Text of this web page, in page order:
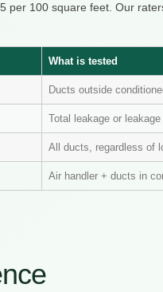
per 100 square feet. Our
What is tested
Ducts outside
Total leakage or
All ducts, regardless of
Air handler + ducts in